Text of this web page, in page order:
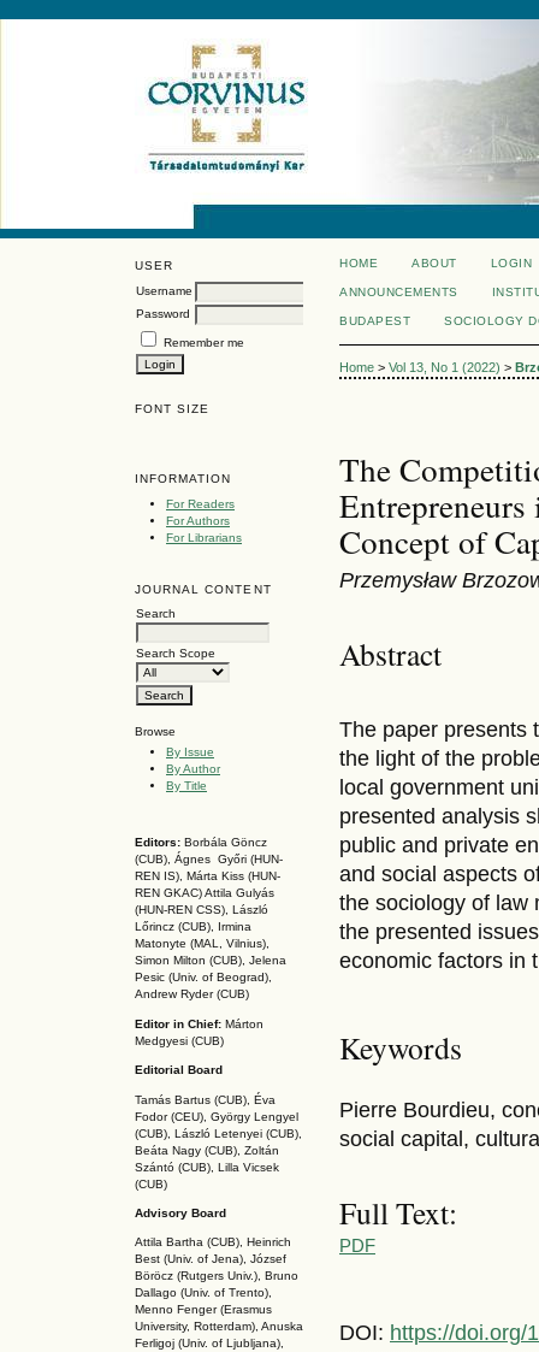
USER
Username
Password
Remember me
FONT SIZE
INFORMATION
For Readers
For Authors
For Librarians
JOURNAL CONTENT
Search
Search Scope
Browse
By Issue
By Author
By Title
Editors: Borbála Göncz
(CUB), Ágnes Győri (HUN-
REN IS), Márta Kiss (HUN-
REN GKAC)Attila Gulyás
(HUN-REN CSS), László
Lőrincz (CUB),
Irmina
Matonyte (MAL, Vilnius),
Simon Milton (CUB), Jelena
Pesic (Univ. of Beograd),
Andrew Ryder (CUB)
Editor in Chief: Márton
Medgyesi (CUB)
Editorial Board
Tamás Bartus (CUB), Éva
Fodor (CEU), György Lengyel
(CUB), László Letenyei (CUB),
Beáta Nagy (CUB), Zoltán
Szántó (CUB), Lilla Vicsek
(CUB)
Advisory Board
Attila Bartha (CUB), Heinrich
Best (Univ. of Jena), József
Böröcz (Rutgers Univ.), Bruno
Dallago (Univ. of Trento),
Menno Fenger (Erasmus
University, Rotterdam), Anuska
Ferligoj (Univ. of Ljubljana),
HOME ABOUT LOGIN
ANNOUNCEMENTS
BUDAPEST SOCIOLOGY
Home > Vol 13, No 1 (2022) >
The
Concept of
Przemysław
Abstract
The paper presents
the light of the
local government
presented analysis
public and private
and social aspects
the sociology of law
the presented
economic factors in
Keywords
Pierre Bourdieu,
social capital,
Full Text:
PDF
DOI: https://doi.org/